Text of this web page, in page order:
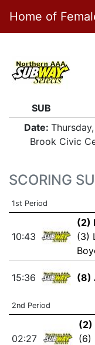
Home of
SUB
Date:
Brook Civic
SCORING
1st Period
10:43
(2)
(3)
15:36 (8)
2nd Period
02:27
(2)
(6)